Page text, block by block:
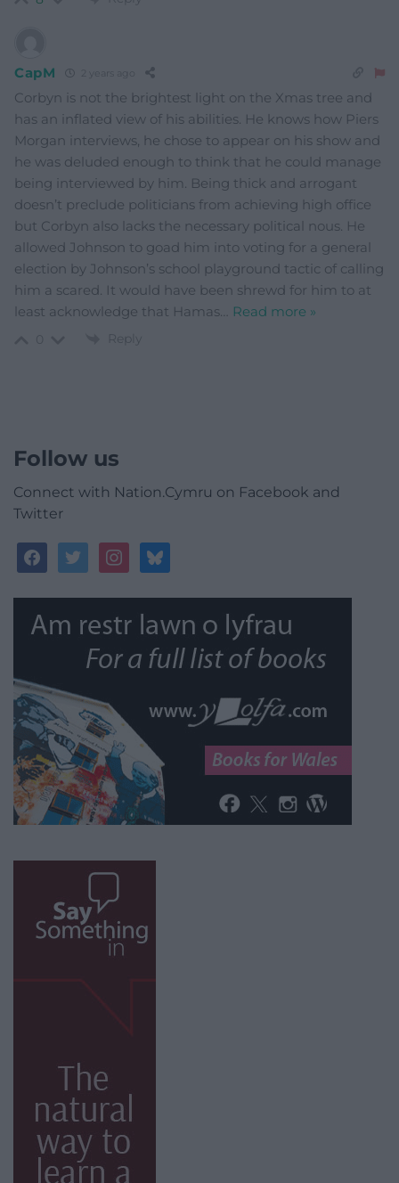
CapM 2 years ago
Corbyn is not the brightest light on the Xmas tree and
has an inflated view of his abilities. He knows how Piers
Morgan interviews, he chose to appear on his show and
he was deluded enough to think that he could manage
being interviewed by him. Being thick and arrogant
doesn’t preclude politicians from achieving high office
but Corbyn also lacks the necessary political nous. He
allowed Johnson to goad him into voting for a general
election by Johnson’s school playground tactic of calling
him a scared. It would have been shrewd for him to at
least acknowledge that Hamas… Read more »
Reply
Follow us
Connect with Nation.Cymru on Facebook and
Twitter
facebooktwitterinstagrambluesky